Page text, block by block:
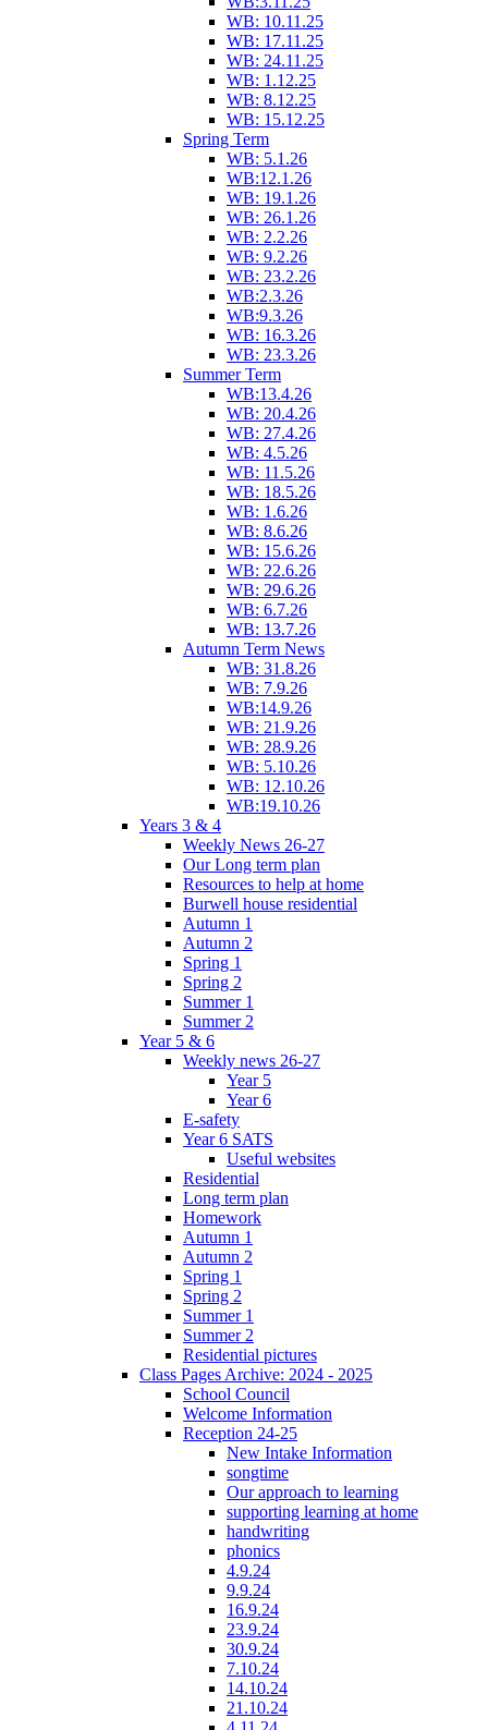
WB: 10.11.25
WB: 17.11.25
WB: 24.11.25
WB: 1.12.25
WB: 8.12.25
WB: 15.12.25
Spring Term
WB: 5.1.26
WB:12.1.26
WB: 19.1.26
WB: 26.1.26
WB: 2.2.26
WB: 9.2.26
WB: 23.2.26
WB:2.3.26
WB:9.3.26
WB: 16.3.26
WB: 23.3.26
Summer Term
WB:13.4.26
WB: 20.4.26
WB: 27.4.26
WB: 4.5.26
WB: 11.5.26
WB: 18.5.26
WB: 1.6.26
WB: 8.6.26
WB: 15.6.26
WB: 22.6.26
WB: 29.6.26
WB: 6.7.26
WB: 13.7.26
Autumn Term News
WB: 31.8.26
WB: 7.9.26
WB:14.9.26
WB: 21.9.26
WB: 28.9.26
WB: 5.10.26
WB: 12.10.26
WB:19.10.26
Years 3 & 4
Weekly News 26-27
Our Long term plan
Resources to help at home
Burwell house residential
Autumn 1
Autumn 2
Spring 1
Spring 2
Summer 1
Summer 2
Year 5 & 6
Weekly news 26-27
Year 5
Year 6
E-safety
Year 6 SATS
Useful websites
Residential
Long term plan
Homework
Autumn 1
Autumn 2
Spring 1
Spring 2
Summer 1
Summer 2
Residential pictures
Class Pages Archive: 2024 - 2025
School Council
Welcome Information
Reception 24-25
New Intake Information
songtime
Our approach to learning
supporting learning at home
handwriting
phonics
4.9.24
9.9.24
16.9.24
23.9.24
30.9.24
7.10.24
14.10.24
21.10.24